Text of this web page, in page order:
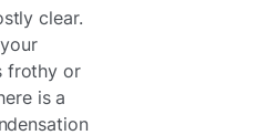
clear.
frothy or
is a